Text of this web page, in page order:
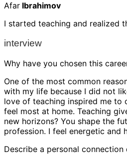
Afar Ibrahimov
I started teaching and realized
interview
Why have you chosen this
One of the most common
with my life because I did not
love of teaching inspired me to
feel most at home. Teaching
new horizons? You shape the
profession. I feel energetic and
Describe a personal